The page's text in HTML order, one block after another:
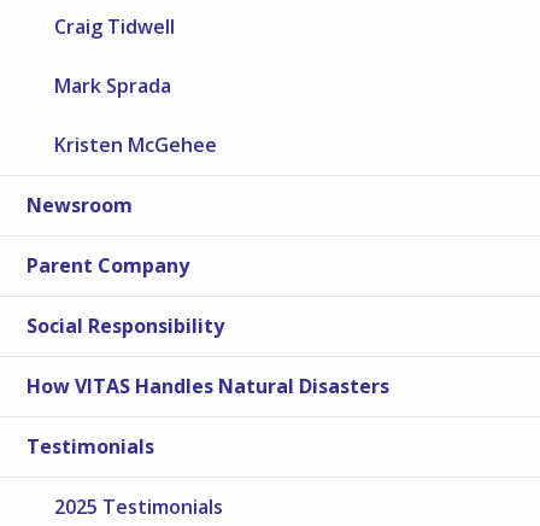
Craig Tidwell
Mark Sprada
Kristen McGehee
Newsroom
Parent Company
Social Responsibility
How VITAS Handles Natural Disasters
Testimonials
2025 Testimonials